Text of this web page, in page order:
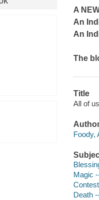
A
An
An
The
Title
All of
Foody,
Magic
Death